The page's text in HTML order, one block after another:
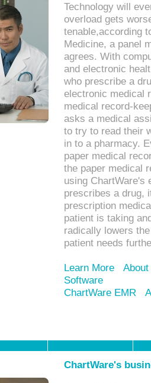
Technology will
overload gets
tenable,according
Medicine, a panel
agrees. With
and electronic
who prescribe a
electronic medical
medical record-
asks a medical
to try to read their
in to a pharmacy.
paper medical
the paper medical
using ChartWare's
prescribes a drug,
prescription
patient is taking
radically lowers
patient needs
Learn More
Software
ChartWare EMR
ChartWare's